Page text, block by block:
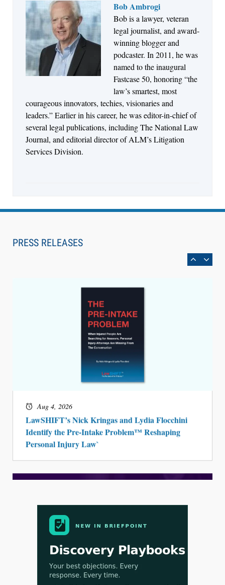
Bob Ambrogi
Bob is a lawyer, veteran
legal journalist, and award-
winning blogger and
podcaster. In 2011, he was
named to the inaugural
Fastcase 50, honoring “the
law’s smartest, most
courageous innovators, techies, visionaries and
leaders.” Earlier in his career, he was editor-in-chief of
several legal publications, including The National Law
Journal, and editorial director of ALM’s Litigation
Services Division.
PRESS RELEASES
Jul 27, 2026
Descrybe Empowers Law Firms to Build and
Control Their Own AI-Powered Legal Workflows
Aug 6, 2026
Can Measure Changes in Lawyer Behavior, New
BARBRI Research Finds
Aug 4, 2026
LawSHIFT’s Nick Kringas and Lydia Flocchini
Identify the Pre-Intake Problem™ Reshaping
Personal Injury Law`